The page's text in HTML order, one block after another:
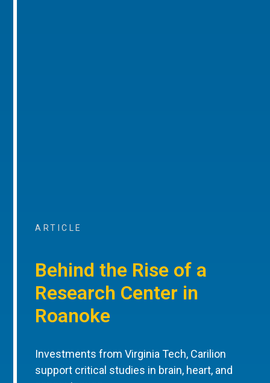
ARTICLE
Behind the Rise of a
Research Center in
Roanoke
Investments from Virginia Tech, Carilion
support critical studies in brain, heart, and